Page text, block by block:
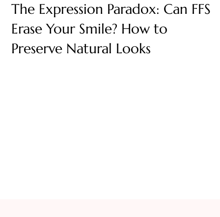
The Expression Paradox: Can FFS
Erase Your Smile? How to
Preserve Natural Looks